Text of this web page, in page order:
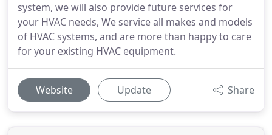
system, we will also provide future services for
your HVAC needs, We service all makes and models
of HVAC systems, and are more than happy to care
for your existing HVAC equipment.
Website Update Share